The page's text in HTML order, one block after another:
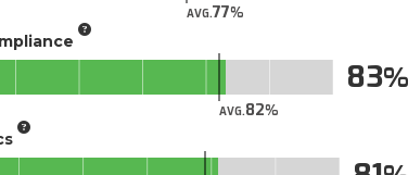
AVG.77
AVG.82
83